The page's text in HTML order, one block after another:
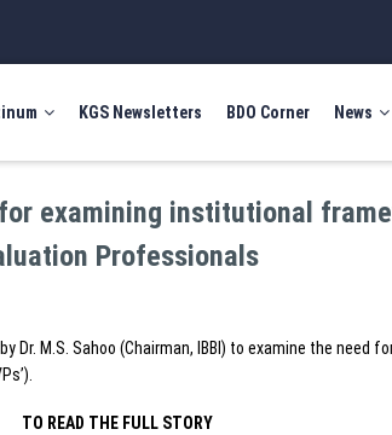
KGS Newsletters BDO Corner News
examining institutional
Professionals
Dr. M.S. Sahoo (Chairman, IBBI) to examine the need
TO READ THE FULL STORY